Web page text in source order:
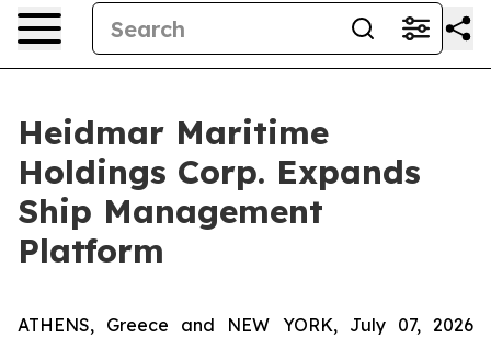
Heidmar Maritime
Holdings Corp. Expands
Ship Management
Platform
ATHENS, Greece and NEW YORK, July 07, 2026